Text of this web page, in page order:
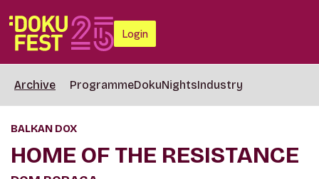
Login
Archive ProgrammeDokuNightsIndustry
BALKAN DOX
HOME OF THE RESISTANCE